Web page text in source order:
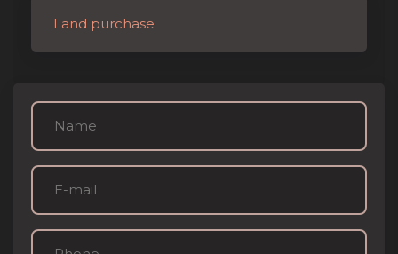
Land purchase